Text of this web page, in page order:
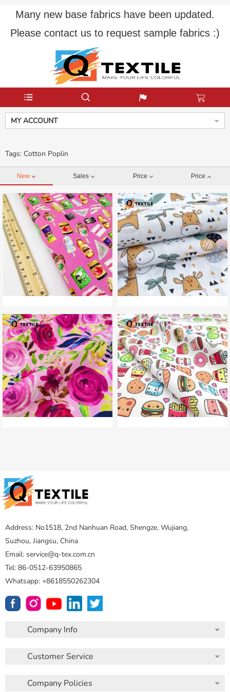
Many new base fabrics have been updated.
Please contact us to request sample fabrics :)
MY ACCOUNT
Tags: Cotton Poplin
New Sales Price Price
Address: No1518, 2nd Nanhuan Road, Shengze, Wujiang,
Suzhou, Jiangsu, China
Email: service@q-tex.com.cn
Tel: 86-0512-63950865
Whatsapp: +8618550262304
Company Info
Customer Service
Company Policies